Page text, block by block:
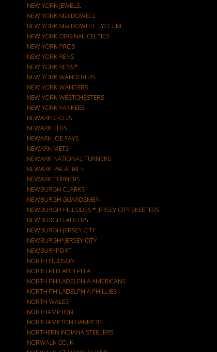
NEW YORK JEWELS.
NEW YORK MacDOWELL
NEW YORK MacDOWELL LYCEUM
NEW YORK ORGINAL CELTICS
NEW YORK PROS
NEW YORK RENS
NEW YORK RENS*
NEW YORK WANDERERS
NEW YORK WANDERS
NEW YORK WESTCHESTERS
NEW YORK YANKEES
NEWARK C-O 2S
NEWARK ELKS
NEWARK JOE FAYS
NEWARK METS
NEWARK NATIONAL TURNERS
NEWARK PALATIALS
NEWARK TURNERS
NEWBURGH CLARKS
NEWBURGH GUARDSMEN
NEWBURGH HILLSIDES * JERSEY CITY SKEETERS
NEWBURGH LAUTERS
NEWBURGH-JERSEY CITY
NEWBURGH*JERSEY CITY
NEWBURYPORT
NORTH HUDSON
NORTH PHILADELPHIA
NORTH PHILADELPHIA AMERICANS
NORTH PHILADELPHIA PHILLIES
NORTH WALES
NORTHAMPTON
NORTHAMPTON HAMPERS
NORTHERN INDIANA STEELERS
NORWALK CO. K